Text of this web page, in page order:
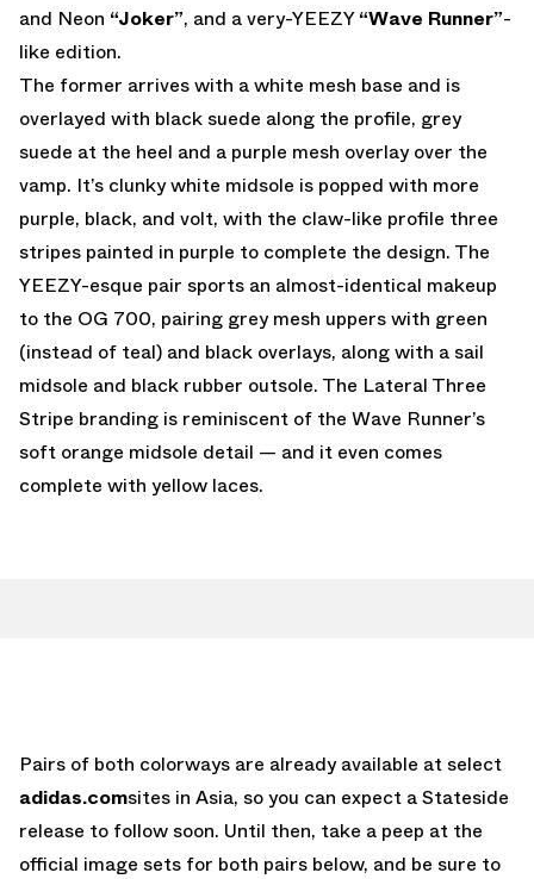
and Neon “Joker”, and a very-YEEZY“Wave Runner”-
like edition.
The former arrives with a white mesh base and is
overlayed with black suede along the profile, grey
suede at the heel and a purple mesh overlay over the
vamp. It’s clunky white midsole is popped with more
purple, black, and volt, with the claw-like profile three
stripes painted in purple to complete the design. The
YEEZY-esque pair sports an almost-identical makeup
to the OG 700, pairing grey mesh uppers with green
(instead of teal) and black overlays, along with a sail
midsole and black rubber outsole. The Lateral Three
Stripe branding is reminiscent of the Wave Runner’s
soft orange midsole detail — and it even comes
complete with yellow laces.
Pairs of both colorways are already available at select
adidas.comsites in Asia, so you can expect a Stateside
release to follow soon. Until then, take a peep at the
official image sets for both pairs below, and be sure to